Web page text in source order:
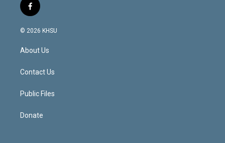
f
a
c
b
o
k
© 2026 KHSU
About Us
Contact Us
Public Files
Donate